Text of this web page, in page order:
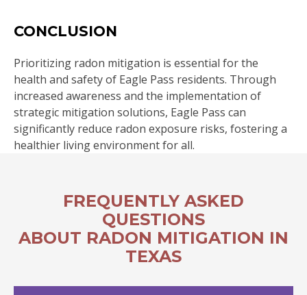
CONCLUSION
Prioritizing radon mitigation is essential for the
health and safety of Eagle Pass residents. Through
increased awareness and the implementation of
strategic mitigation solutions, Eagle Pass can
significantly reduce radon exposure risks, fostering a
healthier living environment for all.
FREQUENTLY ASKED
QUESTIONS
ABOUT RADON MITIGATION IN
TEXAS